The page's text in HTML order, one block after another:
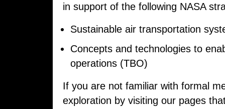
in support of the following NASA
Sustainable air transportation
Concepts and technologies to
operations (TBO)
If you are not familiar with formal
exploration by visiting our pages